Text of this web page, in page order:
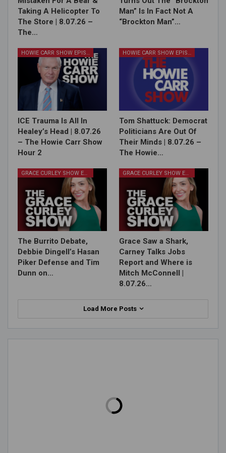
Taking A Helicopter To
The Store | 8.07.26 –
The…
Man” Is In Fact Not A
“Brockton Man”…
HOWIE CARR SHOW EPISODES
ICE Trauma Is All In
Healey’s Head | 8.07.26
– The Howie Carr Show
Hour 2
HOWIE CARR SHOW EPISODES
Tom Shattuck: Democrat
Politicians Are Out Of
Their Minds | 8.07.26 –
The Howie…
GRACE CURLEY SHOW EPISODES
The Burrito Debate,
Debbie Dingell’s Hasan
Piker Defense and Tim
Dunn on…
GRACE CURLEY SHOW EPISODES
Grace Saw a Shark,
Carney Talks Jobs
Report and Where is
Mitch McConnell |
8.07.26…
Load More Posts